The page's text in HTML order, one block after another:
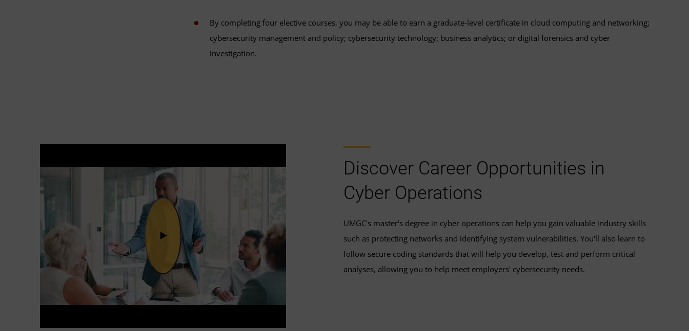
By completing four elective courses, you may be able to earn a graduate-level certificate in cloud computing and networking;
cybersecurity management and policy; cybersecurity technology; business analytics; or digital forensics and cyber
investigation.
Discover Career Opportunities in
Cyber Operations
UMGC's master's degree in cyber operations can help you gain valuable industry skills
such as protecting networks and identifying system vulnerabilities. You'll also learn to
follow secure coding standards that will help you develop, test and perform critical
analyses, allowing you to help meet employers' cybersecurity needs.